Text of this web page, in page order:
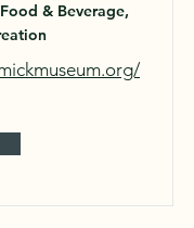
& Beverage,